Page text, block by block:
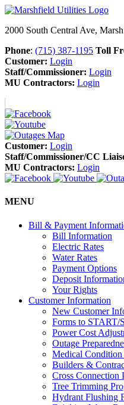
2000 South Central Ave,
Phone: (715) 387-1195 Toll
Customer: Login
Staff/Commissioner: Login
MU Contractors: Login
Customer: Login
Staff/Commissioner/CC
MU Contractors: Login
MENU
Bill & Payment
Bill Information
Electric Rates
Water Rates
Payment Options
Deposit
Your Rights
Customer Information
New Customer
Forms to START/
Power Cost
Outage
Medical
Builders &
Cross Connection
Tree Trimming
Hydrant Flushing